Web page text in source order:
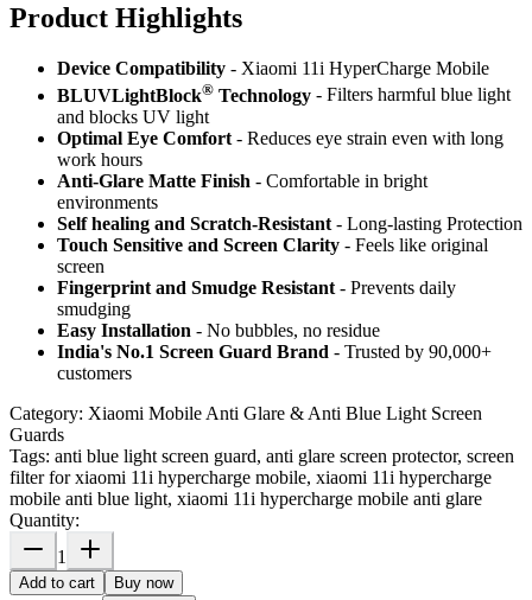
Product Highlights
Device Compatibility - Xiaomi 11i HyperCharge Mobile
BLUVLightBlock® Technology - Filters harmful blue light
and blocks UV light
Optimal Eye Comfort - Reduces eye strain even with long
work hours
Anti-Glare Matte Finish - Comfortable in bright
environments
Self healing and Scratch-Resistant - Long-lasting Protection
Touch Sensitive and Screen Clarity - Feels like original
screen
Fingerprint and Smudge Resistant - Prevents daily
smudging
Easy Installation - No bubbles, no residue
India's No.1 Screen Guard Brand - Trusted by 90,000+
customers
Category: Xiaomi Mobile Anti Glare & Anti Blue Light Screen
Guards
Tags: anti blue light screen guard, anti glare screen protector, screen
filter for xiaomi 11i hypercharge mobile, xiaomi 11i hypercharge
mobile anti blue light, xiaomi 11i hypercharge mobile anti glare
Quantity:
1
Add to cart Buy now